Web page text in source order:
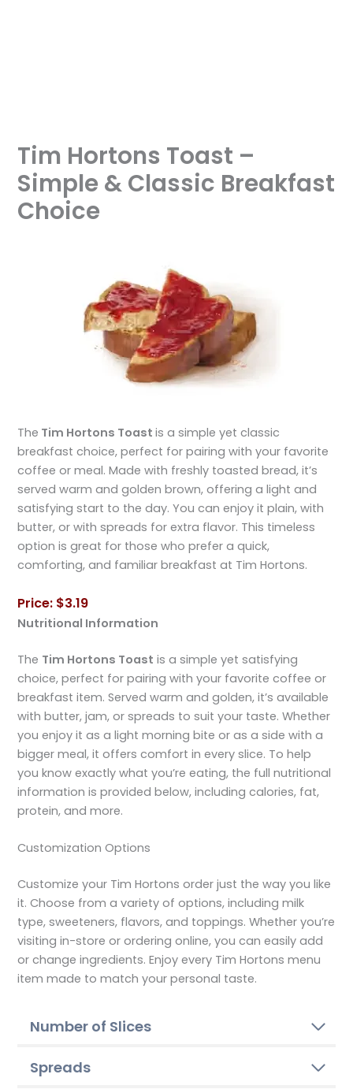
Tim Hortons Toast –
Simple & Classic Breakfast
Choice
The Tim Hortons Toastis a simple yet classic
breakfast choice, perfect for pairing with your favorite
coffee or meal. Made with freshly toasted bread, it’s
served warm and golden brown, offering a light and
satisfying start to the day. You can enjoy it plain, with
butter, or with spreads for extra flavor. This timeless
option is great for those who prefer a quick,
comforting, and familiar breakfast at Tim Hortons.
Price: $3.19
Nutritional Information
The Tim Hortons Toast is a simple yet satisfying
choice, perfect for pairing with your favorite coffee or
breakfast item. Served warm and golden, it’s available
with butter, jam, or spreads to suit your taste. Whether
you enjoy it as a light morning bite or as a side with a
bigger meal, it offers comfort in every slice. To help
you know exactly what you’re eating, the full nutritional
information is provided below, including calories, fat,
protein, and more.
Customization Options
Customize your Tim Hortons order just the way you like
it. Choose from a variety of options, including milk
type, sweeteners, flavors, and toppings. Whether you’re
visiting in-store or ordering online, you can easily add
or change ingredients. Enjoy every Tim Hortons menu
item made to match your personal taste.
Number of Slices
Spreads